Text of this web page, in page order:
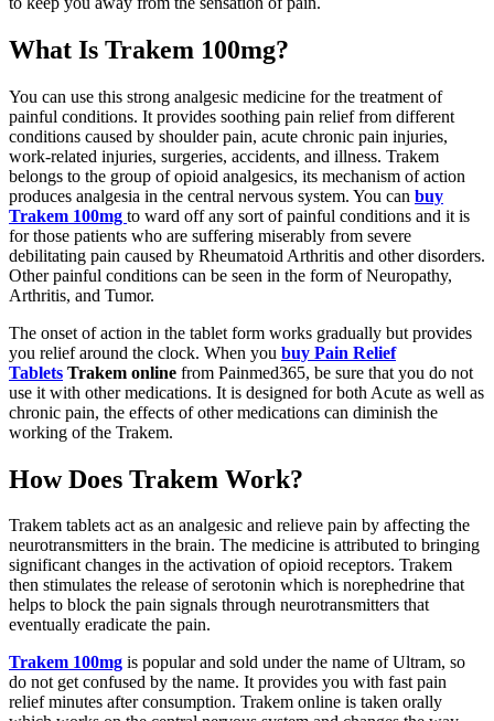
What Is Trakem 100mg?
You can use this strong analgesic medicine for the treatment of
painful conditions. It provides soothing pain relief from different
conditions caused by shoulder pain, acute chronic pain injuries,
work-related injuries, surgeries, accidents, and illness. Trakem
belongs to the group of opioid analgesics, its mechanism of action
produces analgesia in the central nervous system. You can buy
Trakem 100mg to ward off any sort of painful conditions and it is
for those patients who are suffering miserably from severe
debilitating pain caused by Rheumatoid Arthritis and other disorders.
Other painful conditions can be seen in the form of Neuropathy,
Arthritis, and Tumor.
The onset of action in the tablet form works gradually but provides
you relief around the clock. When you buy Pain Relief
Tablets Trakem online from Painmed365, be sure that you do not
use it with other medications. It is designed for both Acute as well as
chronic pain, the effects of other medications can diminish the
working of the Trakem.
How Does Trakem Work?
Trakem tablets act as an analgesic and relieve pain by affecting the
neurotransmitters in the brain. The medicine is attributed to bringing
significant changes in the activation of opioid receptors. Trakem
then stimulates the release of serotonin which is norephedrine that
helps to block the pain signals through neurotransmitters that
eventually eradicate the pain.
Trakem 100mg is popular and sold under the name of Ultram, so
do not get confused by the name. It provides you with fast pain
relief minutes after consumption. Trakem online is taken orally